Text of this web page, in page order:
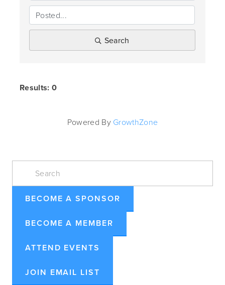
Search
Results: 0
Powered By GrowthZone
BECOME A SPONSOR
BECOME A MEMBER
ATTEND EVENTS
JOIN EMAIL LIST